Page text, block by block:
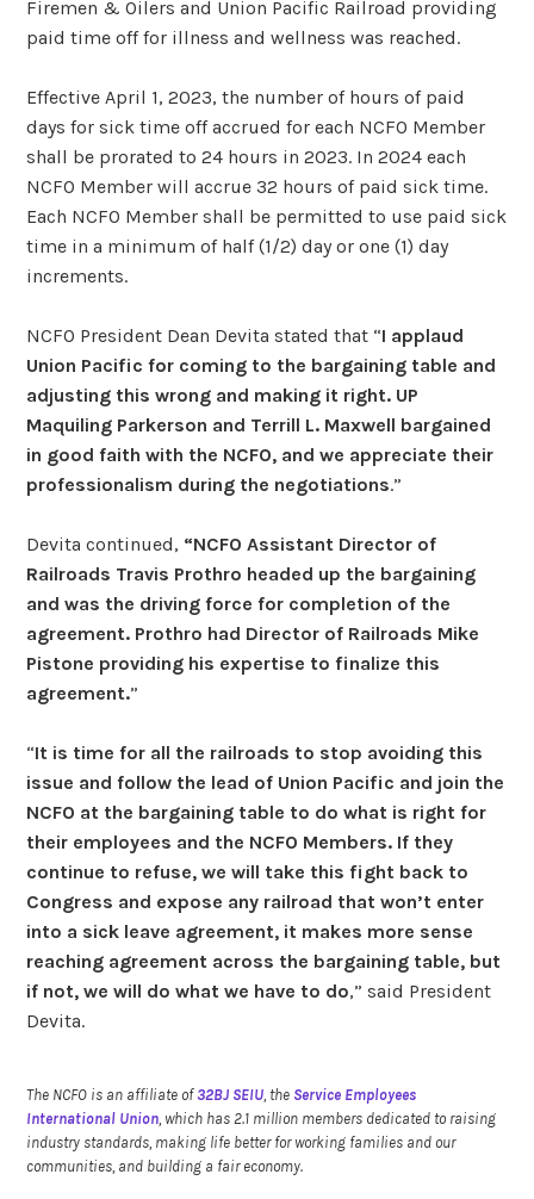
Firemen & Oilers and Union Pacific Railroad providing
paid time off for illness and wellness was reached.
Effective April 1, 2023, the number of hours of paid
days for sick time off accrued for each NCFO Member
shall be prorated to 24 hours in 2023. In 2024 each
NCFO Member will accrue 32 hours of paid sick time.
Each NCFO Member shall be permitted to use paid sick
time in a minimum of half (1/2) day or one (1) day
increments.
NCFO President Dean Devita stated that “I applaud
Union Pacific for coming to the bargaining table and
adjusting this wrong and making it right. UP
Maquiling Parkerson and Terrill L. Maxwell bargained
in good faith with the NCFO, and we appreciate their
professionalism during the negotiations.”
Devita continued, “NCFO Assistant Director of
Railroads Travis Prothro headed up the bargaining
and was the driving force for completion of the
agreement. Prothro had Director of Railroads Mike
Pistone providing his expertise to finalize this
agreement.”
“It is time for all the railroads to stop avoiding this
issue and follow the lead of Union Pacific and join the
NCFO at the bargaining table to do what is right for
their employees and the NCFO Members. If they
continue to refuse, we will take this fight back to
Congress and expose any railroad that won’t enter
into a sick leave agreement, it makes more sense
reaching agreement across the bargaining table, but
if not, we will do what we have to do,” said President
Devita.
The NCFO is an affiliate of32BJ SEIU , the Service Employees
International Union , which has 2.1 million members dedicated to raising
industry standards, making life better for working families and our
communities, and building a fair economy.